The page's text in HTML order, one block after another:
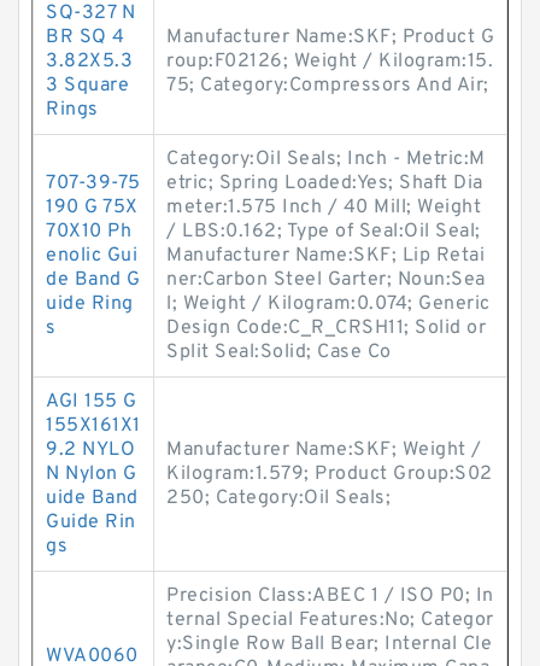
SQ-327 N
BR SQ 4
3.82X5.3
3 Square
Rings
Manufacturer Name:SKF; Product G
roup:F02126; Weight / Kilogram:15.
75; Category:Compressors And Air;
707-39-75
190 G 75X
70X10 Ph
enolic Gui
de Band G
uide Ring
s
Category:Oil Seals; Inch - Metric:M
etric; Spring Loaded:Yes; Shaft Dia
meter:1.575 Inch / 40 Mill; Weight
/ LBS:0.162; Type of Seal:Oil Seal;
Manufacturer Name:SKF; Lip Retai
ner:Carbon Steel Garter; Noun:Sea
l; Weight / Kilogram:0.074; Generic
Design Code:C_R_CRSH11; Solid or
Split Seal:Solid; Case Co
AGI 155 G
155X161X1
9.2 NYLO
N Nylon G
uide Band
Guide Rin
gs
Manufacturer Name:SKF; Weight /
Kilogram:1.579; Product Group:S02
250; Category:Oil Seals;
WVA0060
Precision Class:ABEC 1 / ISO P0; In
ternal Special Features:No; Categor
y:Single Row Ball Bear; Internal Cle